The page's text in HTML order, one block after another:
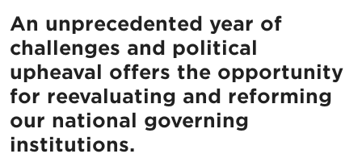
An unprecedented year of
challenges and political
upheaval offers the opportunity
for reevaluating and reforming
our national governing
institutions.